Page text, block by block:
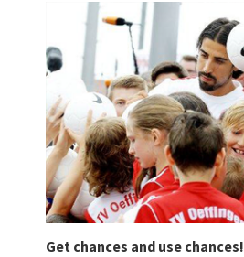
Get chances and use chances!